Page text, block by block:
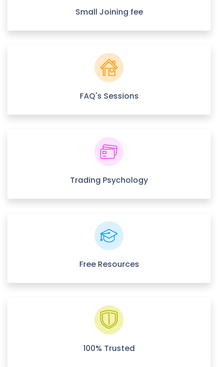
Small Joining fee
FAQ's Sessions
Trading Psychology
Free Resources
100% Trusted